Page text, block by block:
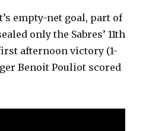
empty-net goal, part of
only the Sabres’ 11th
afternoon victory (1-
Benoit Pouliot scored